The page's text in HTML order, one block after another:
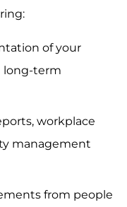
of your
long-term
workplace
management
from people